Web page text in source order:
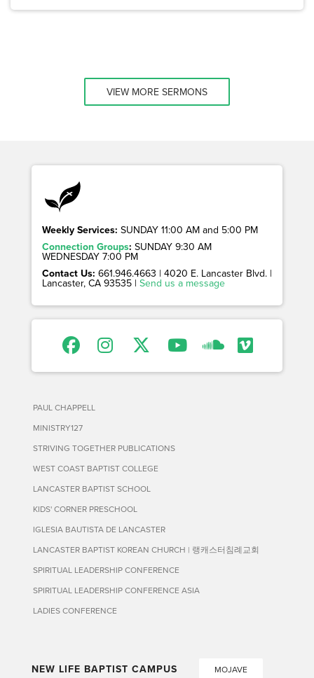
VIEW MORE SERMONS
Weekly Services: SUNDAY 11:00 AM and 5:00 PM
Connection Groups: SUNDAY 9:30 AM
WEDNESDAY 7:00 PM
Contact Us: 661.946.4663 | 4020 E. Lancaster Blvd. |
Lancaster, CA 93535 | Send us a message
PAUL CHAPPELL
MINISTRY127
STRIVING TOGETHER PUBLICATIONS
WEST COAST BAPTIST COLLEGE
LANCASTER BAPTIST SCHOOL
KIDS' CORNER PRESCHOOL
IGLESIA BAUTISTA DE LANCASTER
LANCASTER BAPTIST KOREAN CHURCH | 랭캐스터침례교회
SPIRITUAL LEADERSHIP CONFERENCE
SPIRITUAL LEADERSHIP CONFERENCE ASIA
LADIES CONFERENCE
NEW LIFE BAPTIST CAMPUS MOJAVE